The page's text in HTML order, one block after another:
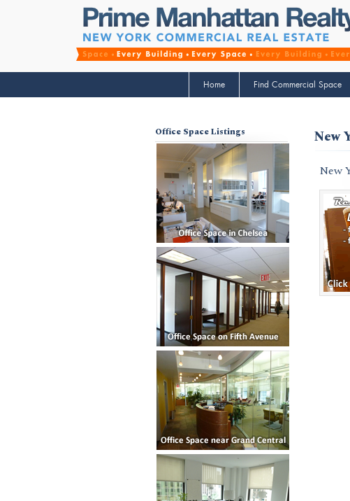
Home Find Commercial Space
Office Space Listings New
New